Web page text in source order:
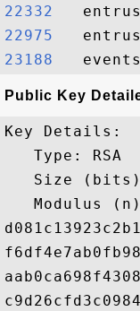
22332
22975
23188
Public Key
Key Details:
   Type: RSA
Size
Modulus